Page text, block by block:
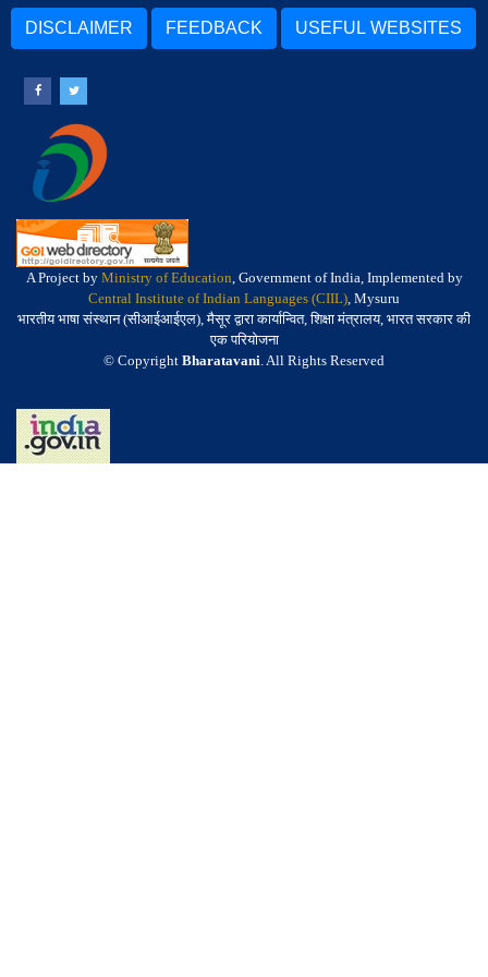
DISCLAIMER FEEDBACK USEFUL WEBSITES
A Project by Ministry of Education, Government of India, Implemented by
Central Institute of Indian Languages (CIIL), Mysuru
भारतीय भाषा संस्थान (सीआईआईएल), मैसूर द्वारा कार्यान्वित, शिक्षा मंत्रालय, भारत सरकार की
एक परियोजना
© Copyright Bharatavani. All Rights Reserved